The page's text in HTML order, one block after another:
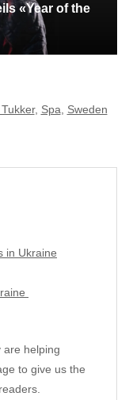
«Year of the
, Spa Sweden
in Ukraine
are helping
to give us the